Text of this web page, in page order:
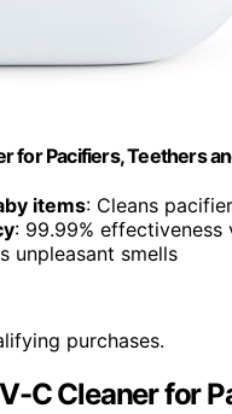
for Pacifiers, Teethers
items: Cleans
: 99.99%
unpleasant smells
purchases.
C Cleaner for